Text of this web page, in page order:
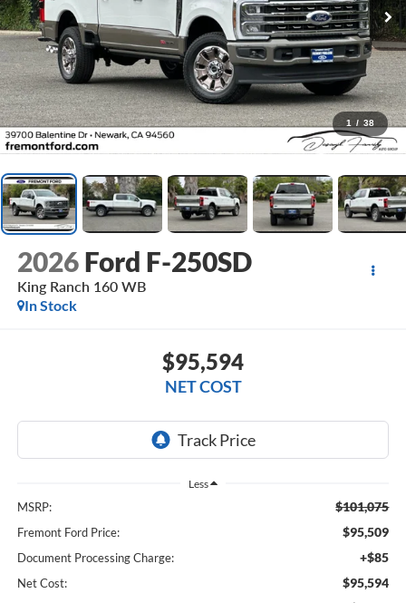
1 / 38
2026 Ford F-250SD
King Ranch 160 WB
In Stock
$95,594
NET COST
Less
MSRP: $101,075
Fremont Ford Price: $95,509
Document Processing Charge: +$85
Net Cost: $95,594